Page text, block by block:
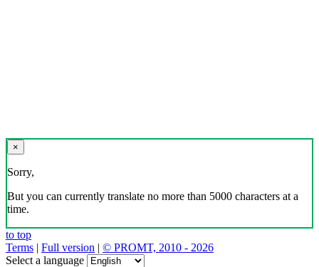
×
Sorry,
But you can currently translate no more than 5000 characters at a
time.
to top
Terms | Full version | © PROMT, 2010 - 2026
Select a language